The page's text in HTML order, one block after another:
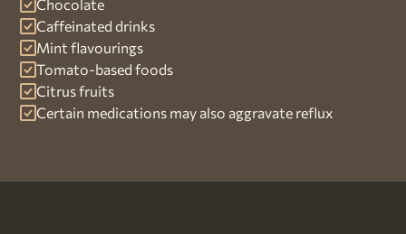
Chocolate
Caffeinated drinks
Mint flavourings
Tomato-based foods
Citrus fruits
Certain medications may also aggravate reflux